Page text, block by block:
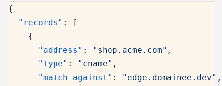
{
  "records"
: [
    {
      "address"
: "shop.acme.com" ,
      "type"
: "cname" ,
      "match_against"
: "edge.domainee.dev" ,